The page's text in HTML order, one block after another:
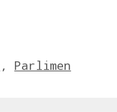
, Parlimen